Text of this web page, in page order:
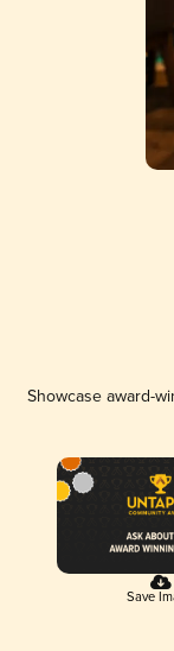
Showcase award-
Save